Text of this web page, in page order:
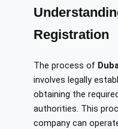
Registration
The process of
involves legally
obtaining the
authorities. This
company can